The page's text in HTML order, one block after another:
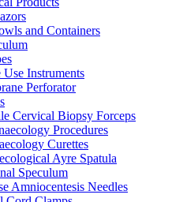
and Containers
Instruments
Perforator
Cervical Biopsy Forceps
Procedures
Curettes
Ayre Spatula
Speculum
Amniocentesis Needles